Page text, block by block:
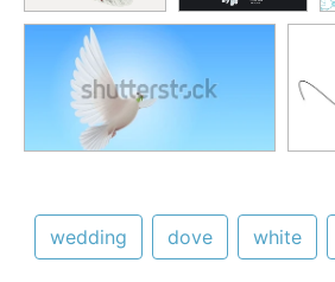
wedding dove white